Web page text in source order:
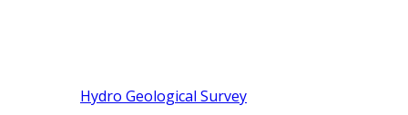
Hydro Geological Survey